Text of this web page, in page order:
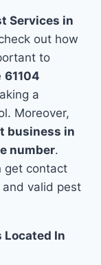
Services in
out how
to
61104
a
Moreover,
business in
number.
get contact
and valid pest
Located In